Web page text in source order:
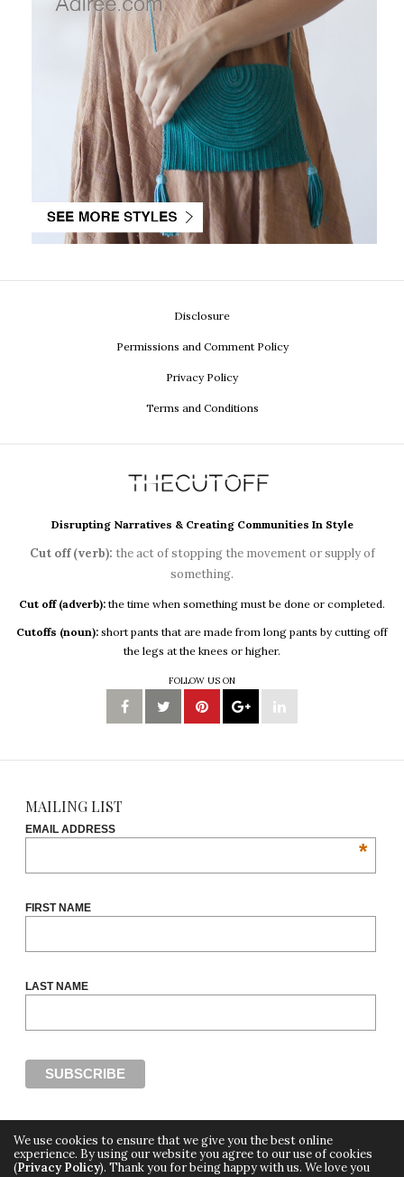
Disclosure
Permissions and Comment Policy
Privacy Policy
Terms and Conditions
Disrupting Narratives & Creating Communities In Style
Cut off (verb): the act of stopping the movement or supply of
something.
Cut off (adverb): the time when something must be done or completed.
Cutoffs (noun): short pants that are made from long pants by cutting off
the legs at the knees or higher.
FOLLOW US ON
MAILING LIST
EMAIL ADDRESS
*
FIRST NAME
LAST NAME
Copyright ©2018, THE CUT OFF by Africa Fashion Week, a digital media property of
We use cookies to ensure that we give you the best online
experience. By using our website you agree to our use of cookies
(Privacy Policy). Thank you for being happy with us. We love you